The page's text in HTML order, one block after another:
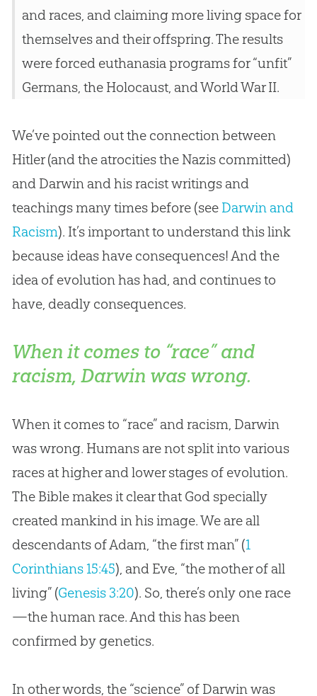
and races, and claiming more living space for
themselves and their offspring. The results
were forced euthanasia programs for “unfit”
Germans, the Holocaust, and World War II.
We’ve pointed out the connection between
Hitler (and the atrocities the Nazis committed)
and Darwin and his racist writings and
teachings many times before (see Darwin and
Racism). It’s important to understand this link
because ideas have consequences! And the
idea of evolutionhas had, and continues to
have, deadly consequences.
When it comes to “race” and
racism, Darwin was wrong.
When it comes to “race” and racism, Darwin
was wrong. Humans are not split into various
races at higher and lower stages of evolution.
The Bible makes it clear that God specially
created mankind in his image. We are all
descendants of Adam, “the first man” (1
Corinthians 15:45), and Eve, “the mother of all
living” (Genesis 3:20). So, there’s only one race
—the human race. And this has been
confirmed by genetics.
In other words, the “science” of Darwin was